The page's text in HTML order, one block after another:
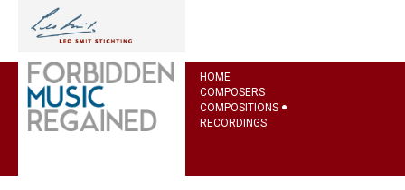
HOME
COMPOSERS
COMPOSITIONS
RECORDINGS